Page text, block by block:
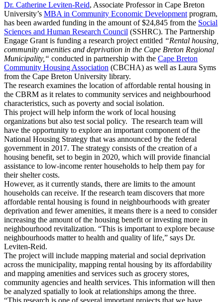
Dr. Catherine Leviten-Reid, Associate Professor in Cape Breton
University’s MBA in Community Economic Development program,
has been awarded funding in the amount of $24,845 from the Social
Sciences and Human Research Council (SSHRC). The Partnership
Engage Grant is funding a research project entitled “Rental housing,
community amenities and deprivation in the Cape Breton Regional
Municipality,“ conducted in partnership with the Cape Breton
Community Housing Association (CBCHA) as well as Laura Syms
from the Cape Breton University library.
The research examines the location of affordable rental housing in
the CBRM as it relates to community services and neighbourhood
characteristics, such as poverty and social isolation.
This project will help inform the work of local housing
organizations but also test social policy. The research team will
have the opportunity to explore an important component of the
National Housing Strategy that was announced by the federal
government in 2017. The strategy consists of the creation of a
housing benefit, set to begin in 2020, which will provide financial
assistance to low-income renter households to help them pay for
their shelter costs.
However, as it currently stands, there are limits to the amount
households can receive. If the research team discovers that more
affordable rental housing is found in neighbourhoods with greater
deprivation and fewer amenities, it means there is a need to consider
increasing the amount of the housing benefit or investing more in
neighbourhood revitalization. “This is important to explore because
neighbourhoods matter to health and quality of life,” says Dr.
Leviten-Reid.
The project will include mapping material and social deprivation
across the municipality, mapping rental housing by its affordability
and mapping amenities and services such as grocery stores,
community agencies and health services. This information will then
be analyzed spatially to look at relationships among the three.